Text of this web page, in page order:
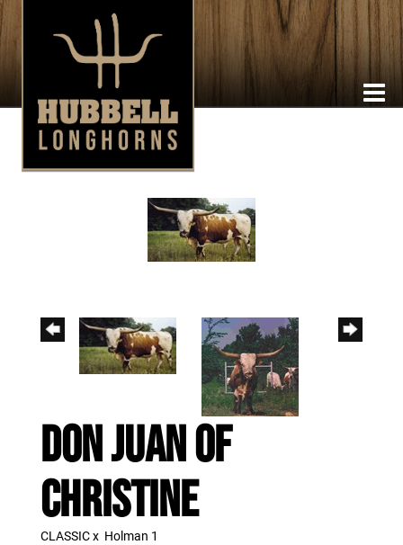
DON JUAN OF
CHRISTINE
CLASSICx Holman 1